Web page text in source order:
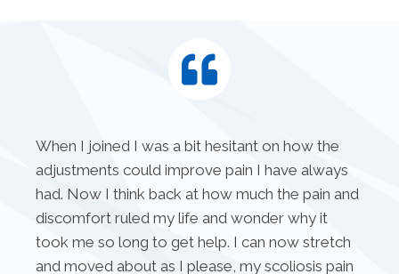
When I joined I was a bit hesitant on how the
adjustments could improve pain I have always
had. Now I think back at how much the pain and
discomfort ruled my life and wonder why it
took me so long to get help. I can now stretch
and moved about as I please, my scoliosis pain